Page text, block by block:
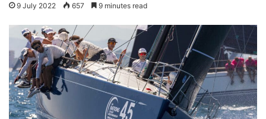
9 July 2022 657 9 minutes read